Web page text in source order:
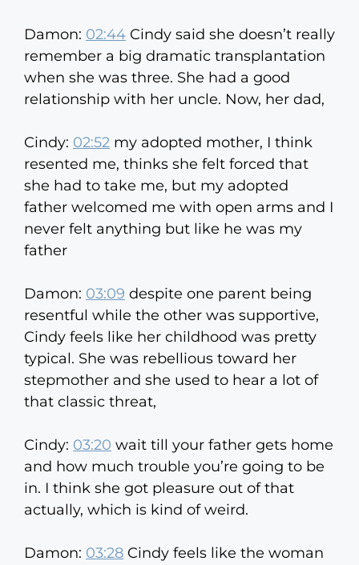
Damon: 02:44 Cindy said she doesn’t really
remember a big dramatic transplantation
when she was three. She had a good
relationship with her uncle. Now, her dad,
Cindy: 02:52 my adopted mother, I think
resented me, thinks she felt forced that
she had to take me, but my adopted
father welcomed me with open arms and I
never felt anything but like he was my
father
Damon: 03:09 despite one parent being
resentful while the other was supportive,
Cindy feels like her childhood was pretty
typical. She was rebellious toward her
stepmother and she used to hear a lot of
that classic threat,
Cindy: 03:20 wait till your father gets home
and how much trouble you’re going to be
in. I think she got pleasure out of that
actually, which is kind of weird.
Damon: 03:28 Cindy feels like the woman